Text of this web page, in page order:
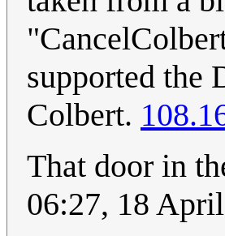
supported the
Colbert.
That door in
06:27, 18